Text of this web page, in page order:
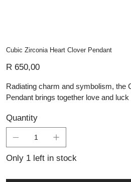
Cubic Zirconia Heart Clover Pendant
R 650,00
Radiating charm and symbolism, the
Pendant brings together love and
pendant features four heart-shaped
clover design, each outlined in fine
cubic zirconia for subtle brilliance.
Lali’s artisan silver collection, it can be
Quantity
Only 1 left in stock